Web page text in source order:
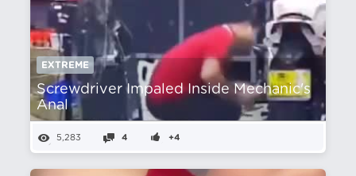
EXTREME
Screwdriver Impaled Inside Mechanic's
Anal
5,283 4 +4